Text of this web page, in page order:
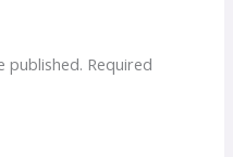
published. Required